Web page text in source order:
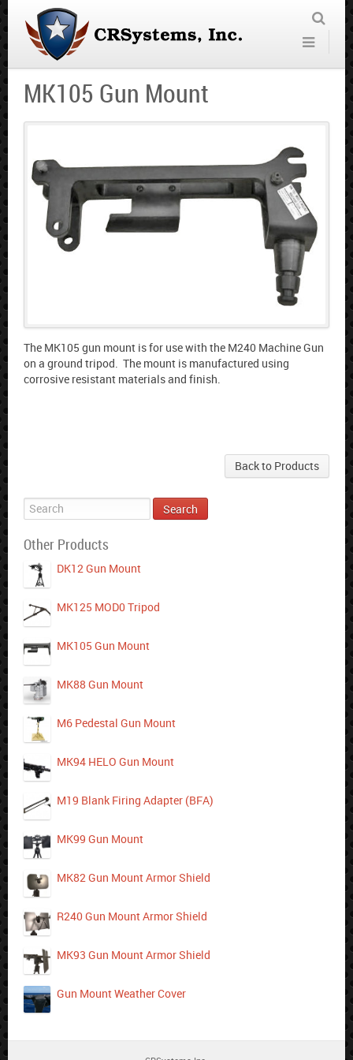
MK105 Gun Mount
The MK105 gun mount is for use with the M240 Machine Gun
on a ground tripod. The mount is manufactured using
corrosive resistant materials and finish.
Back to Products
Other Products
DK12 Gun Mount
MK125 MOD0 Tripod
MK105 Gun Mount
MK88 Gun Mount
M6 Pedestal Gun Mount
MK94 HELO Gun Mount
M19 Blank Firing Adapter (BFA)
MK99 Gun Mount
MK82 Gun Mount Armor Shield
R240 Gun Mount Armor Shield
MK93 Gun Mount Armor Shield
Gun Mount Weather Cover